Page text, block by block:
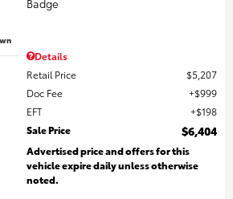
Details
Retail Price
$5,207
Doc Fee
$999
EFT
$198
Sale Price
$6,404
Advertised price and offers for this
vehicle expire daily unless otherwise
noted.